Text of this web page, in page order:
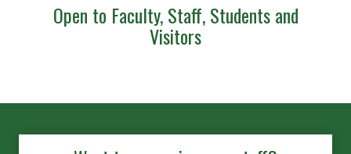
Open to Faculty, Staff, Students and
Visitors